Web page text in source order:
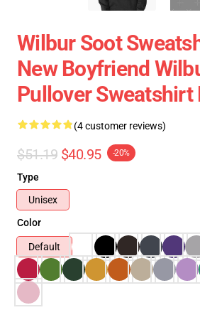
Wilbur Soot
New Boyfriend
Pullover Sweatshirt
(4 customer reviews)
$51.19 $40.95 -20%
Type
Unisex
Color
Default